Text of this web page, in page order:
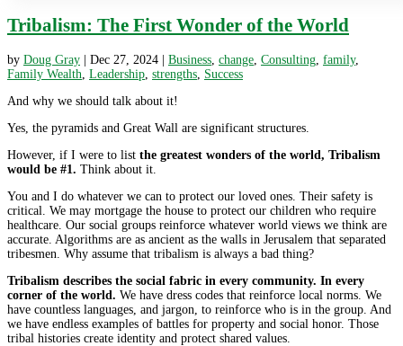
Tribalism: The First Wonder of the World
by Doug Gray Dec 27, 2024 Business change Consulting family,
Family Wealth Leadership strengths Success
And why we should talk about it!
Yes, the pyramids and Great Wall are significant structures.
However, if I were to list the greatest wonders of the world, Tribalism
would be #1. Think about it.
You and I do whatever we can to protect our loved ones. Their safety is
critical. We may mortgage the house to protect our children who require
healthcare. Our social groups reinforce whatever world views we think are
accurate. Algorithms are as ancient as the walls in Jerusalem that separated
tribesmen. Why assume that tribalism is always a bad thing?
Tribalism describes the social fabric in every community. In every
corner of the world. We have dress codes that reinforce local norms. We
have countless languages, and jargon, to reinforce who is in the group. And
we have endless examples of battles for property and social honor. Those
tribal histories create identity and protect shared values.